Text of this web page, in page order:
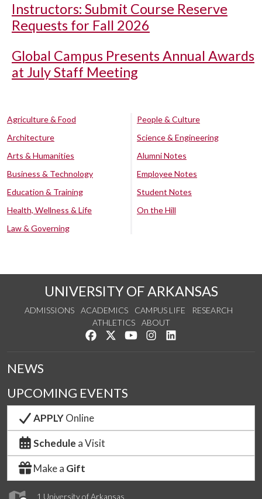
Instructors: Submit Course Reserve
Requests for Fall 2026
Global Campus Presents Annual Awards
at July Staff Meeting
Agriculture & Food
Architecture
Arts & Humanities
Business & Technology
Education & Training
Health, Wellness & Life
Law & Governing
People & Culture
Science & Engineering
Alumni Notes
Employee Notes
Student Notes
On the Hill
UNIVERSITY OF ARKANSAS
ADMISSIONS ACADEMICS CAMPUS LIFE
RESEARCH
ATHLETICS
ABOUT
Like us on Facebook
Follow us on Twitter
Watch us on YouTube
See us on Instagram
1 University of Arkansas
NEWS
UPCOMING EVENTS
APPLYOnline
Schedule a Visit
Make a Gift